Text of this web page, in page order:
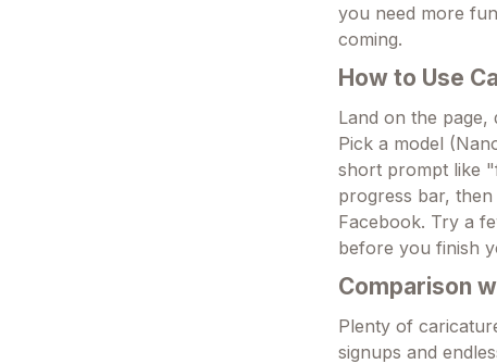
you need more
coming.
How to Use
Land on the
Pick a model
short prompt like
progress bar,
Facebook. Try a
before you finish
Comparison
Plenty of
signups and